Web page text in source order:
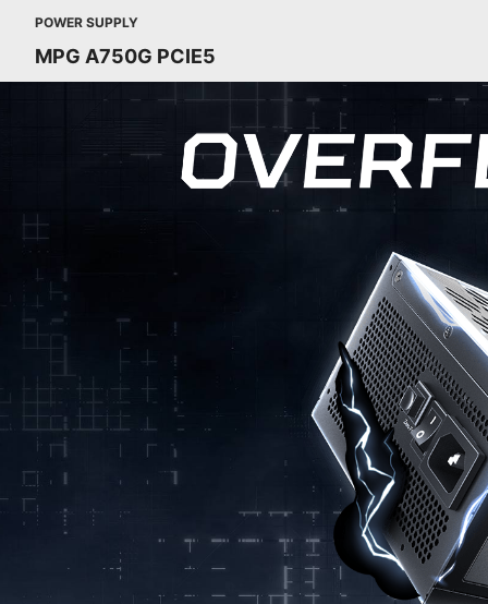
POWER SUPPLY
MPG A750G PCIE5